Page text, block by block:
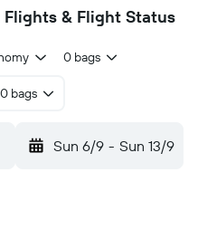
& Flight Status
0 bags
bags
Sun 6/9 - Sun 13/9